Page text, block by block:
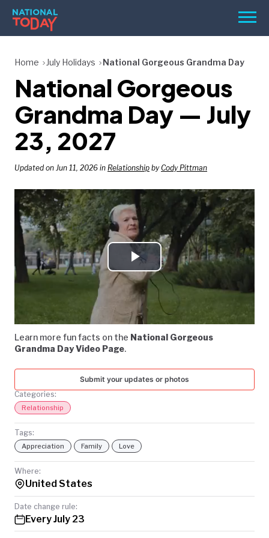
Skip
content
Menu
HOLIDAYS
BIRTHDAYS
REMINDERS
SEARCH
SEARCH
NATIONAL
Home July Holidays National Gorgeous Grandma Day
National Gorgeous
Grandma Day — July
23, 2027
Updated on Jun 11, 2026 in Relationship by Cody Pittman
Play
Video
Learn more fun facts on the National Gorgeous
Grandma Day Video Page.
Submit your updates or photos
Categories:
Relationship
Tags:
Appreciation Family Love
Where:
United States
Date change rule:
Every July 23